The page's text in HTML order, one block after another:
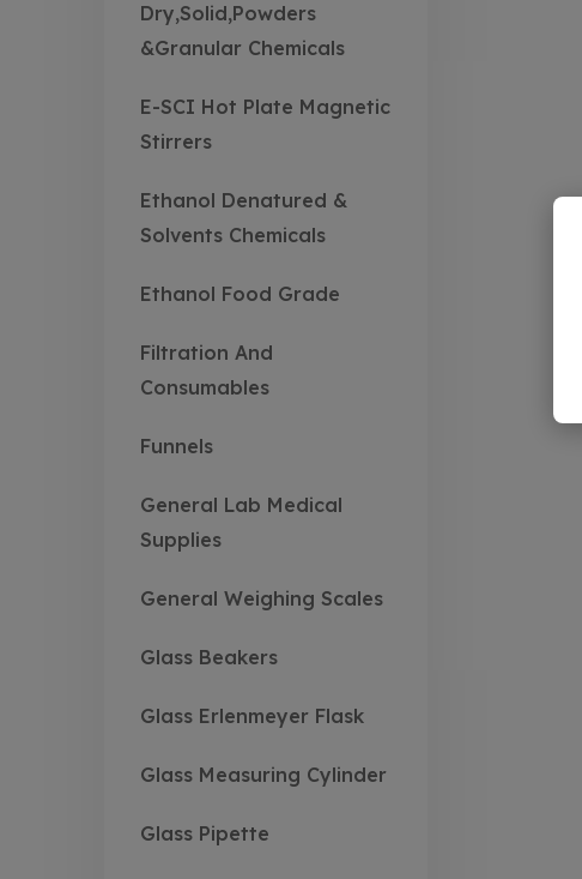
Dry,Solid,Powders
&Granular Chemicals
E-SCI Hot Plate Magnetic
Stirrers
Ethanol Denatured &
Solvents Chemicals
Ethanol Food Grade
Filtration And
Consumables
Funnels
General Lab Medical
Supplies
General Weighing Scales
Glass Beakers
Glass Erlenmeyer Flask
Glass Measuring Cylinder
Glass Pipette